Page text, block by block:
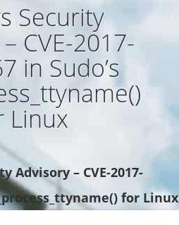
Security
CVE-2017-
in Sudo’s
Linux
Advisory – CVE-2017-
for Linux